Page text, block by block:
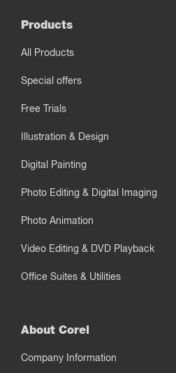
Products
All Products
Special offers
Free Trials
Illustration & Design
Digital Painting
Photo Editing & Digital Imaging
Photo Animation
Video Editing & DVD Playback
Office Suites & Utilities
About Corel
Company Information